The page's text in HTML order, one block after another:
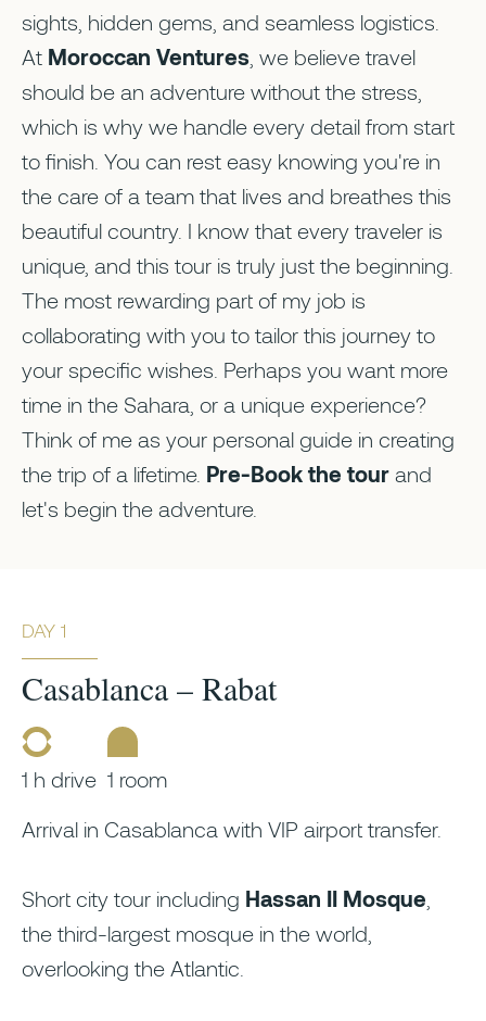
sights, hidden gems, and seamless logistics.
At Moroccan Ventures , we believe travel
should be an adventure without the stress,
which is why we handle every detail from start
to finish. You can rest easy knowing you're in
the care of a team that lives and breathes this
beautiful country. I know that every traveler is
unique, and this tour is truly just the beginning.
The most rewarding part of my job is
collaborating with you to tailor this journey to
your specific wishes. Perhaps you want more
time in the Sahara, or a unique experience?
Think of me as your personal guide in creating
the trip of a lifetime. Pre-Book the tour and
let's begin the adventure.
DAY 1
Casablanca – Rabat
1 h drive 1 room
Arrival in Casablanca with VIP airport transfer.
Short city tour including Hassan II Mosque
the third-largest mosque in the world,
overlooking the Atlantic.